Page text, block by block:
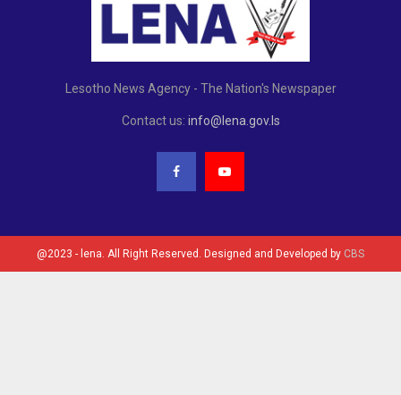
Lesotho News Agency - The Nation's Newspaper
Contact us: info@lena.gov.ls
@2023 - lena. All Right Reserved. Designed and Developed by CBS